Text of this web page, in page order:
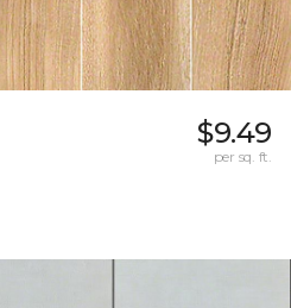
$9.49
per sq. ft.